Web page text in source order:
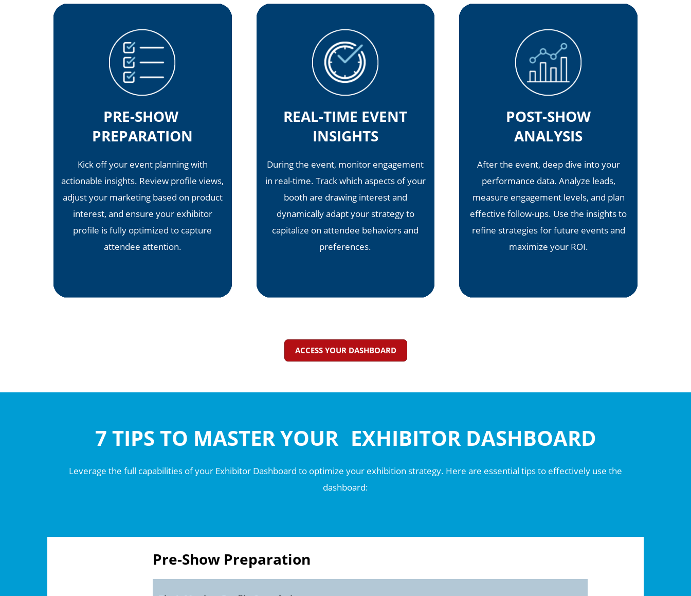
PRE-SHOW
PREPARATION
Kick off your event planning with
actionable insights. Review profile views,
adjust your marketing based on product
interest, and ensure your exhibitor
profile is fully optimized to capture
attendee attention.
REAL-TIME EVENT
INSIGHTS
During the event, monitor engagement
in real-time. Track which aspects of your
booth are drawing interest and
dynamically adapt your strategy to
capitalize on attendee behaviors and
preferences.
POST-SHOW
ANALYSIS
After the event, deep dive into your
performance data. Analyze leads,
measure engagement levels, and plan
effective follow-ups. Use the insights to
refine strategies for future events and
maximize your ROI.
ACCESS YOUR DASHBOARD
7 TIPS TO MASTER YOUR EXHIBITOR DASHBOARD
Leverage the full capabilities of your Exhibitor Dashboard to optimize your exhibition strategy. Here are essential tips to effectively use the
dashboard:
Pre-Show Preparation